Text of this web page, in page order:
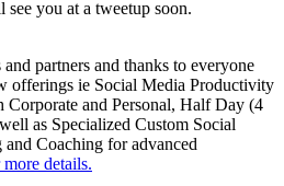
you at a tweetup soon.
partners and thanks to everyone
offerings ie Social Media Productivity
Corporate and Personal, Half Day (4
as Specialized Custom Social
Coaching for advanced
details.